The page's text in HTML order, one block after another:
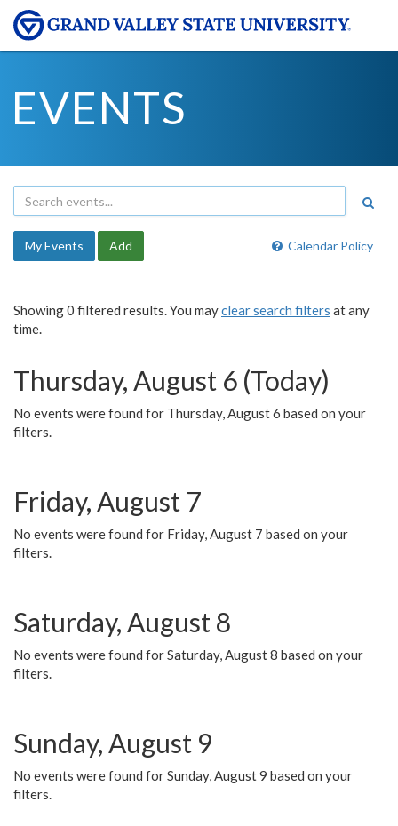
EVENTS
Calendar Policy
My Events Add
Showing 0 filtered results. You mayclear search filters at any
time.
Thursday, August 6 (Today)
No events were found for Thursday, August 6 based on your
filters.
Friday, August 7
No events were found for Friday, August 7 based on your
filters.
Saturday, August 8
No events were found for Saturday, August 8 based on your
filters.
Sunday, August 9
No events were found for Sunday, August 9 based on your
filters.